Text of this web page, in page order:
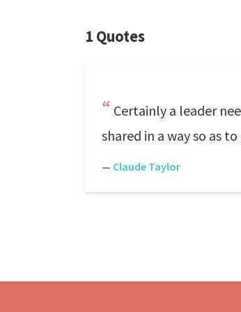
1 Quotes
Certainly a leader
shared in a way so as
— Claude Taylor